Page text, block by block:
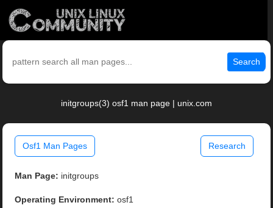
Search
initgroups(3) osf1 man page | unix.com
Osf1 Man Pages Research
Man Page: initgroups
Operating Environment: osf1